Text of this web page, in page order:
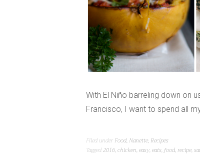
With El Niño barreling down on
Francisco, I want to spend all
Filed under Food, Nanette, Recipes
Tagged2016,chicken,easy,eats,food,recipe,